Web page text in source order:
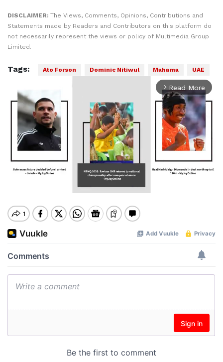
DISCLAIMER: The Views, Comments, Opinions, Contributions and
Statements made by Readers and Contributors on this platform do
not necessarily represent the views or policy of Multimedia Group
Limited.
Tags: Ato Forson Dominic Nitiwul Mahama UAE
arrow_forward_ios Read More